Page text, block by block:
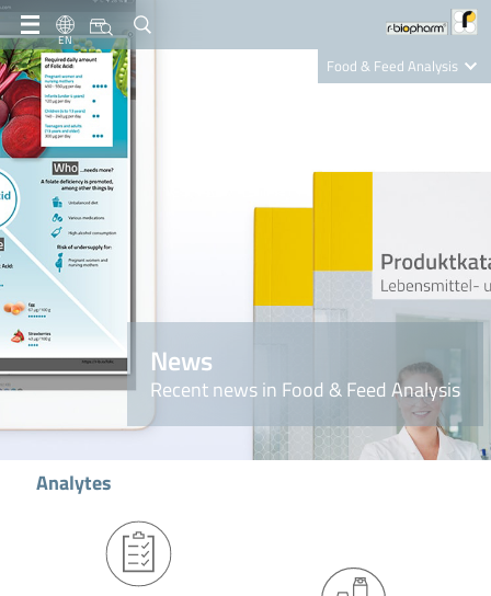
EN
Food & Feed Analysis
Nutrition Care
News
Recent news in Food & Feed Analysis
Analytes